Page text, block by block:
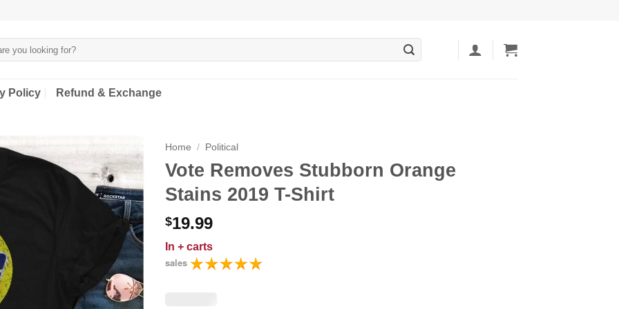
Policy Refund & Exchange
Home / Political
Vote Removes Stubborn Orange
Stains 2019 T-Shirt
$19.99
In + carts
sales